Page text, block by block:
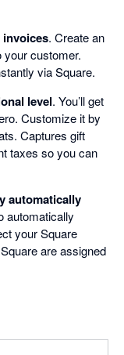
. Create an
your customer.
via Square.
level. You’ll get
Customize it by
Captures gift
taxes so you can
automatically
automatically
your Square
are assigned